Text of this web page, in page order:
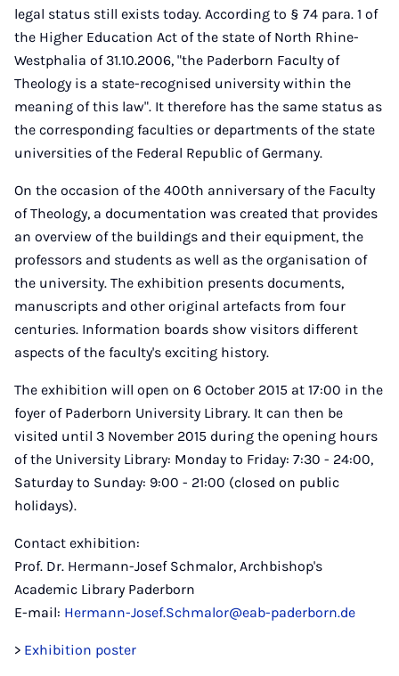
legal status still exists today. According to § 74 para. 1 of
the Higher Education Act of the state of North Rhine-
Westphalia of 31.10.2006, "the Paderborn Faculty of
Theology is a state-recognised university within the
meaning of this law". It therefore has the same status as
the corresponding faculties or departments of the state
universities of the Federal Republic of Germany.
On the occasion of the 400th anniversary of the Faculty
of Theology, a documentation was created that provides
an overview of the buildings and their equipment, the
professors and students as well as the organisation of
the university. The exhibition presents documents,
manuscripts and other original artefacts from four
centuries. Information boards show visitors different
aspects of the faculty's exciting history.
The exhibition will open on 6 October 2015 at 17:00 in the
foyer of Paderborn University Library. It can then be
visited until 3 November 2015 during the opening hours
of the University Library: Monday to Friday: 7:30 - 24:00,
Saturday to Sunday: 9:00 - 21:00 (closed on public
holidays).
Contact exhibition:
Prof. Dr. Hermann-Josef Schmalor, Archbishop's
Academic Library Paderborn
E-mail: Hermann-Josef.Schmalor@eab-paderborn.de
> Exhibition poster